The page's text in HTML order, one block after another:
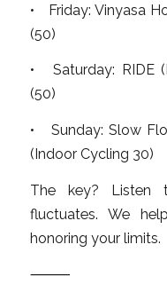
• Friday: Vinyasa
(50)
• Saturday: RIDE
(50)
• Sunday: Slow
(Indoor Cycling 30)
The key? Listen
fluctuates. We
honoring your limits.
⸻